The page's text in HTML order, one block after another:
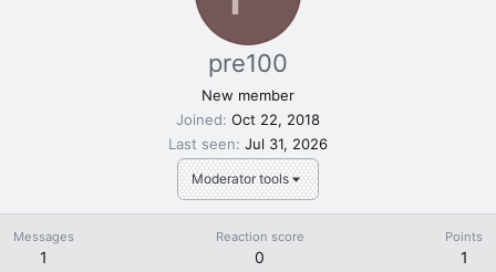
Moderator tools
pre100
New member
Joined Oct 22, 2018
Last seen Jul 31, 2026
Messages
1
Reaction score
0
Points
1